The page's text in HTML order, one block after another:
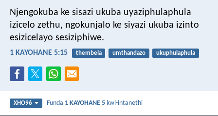
Njengokuba ke sisazi ukuba uyaziphulaphula
izicelo zethu, ngokunjalo ke siyazi ukuba izinto
esizicelayo sesiziphiwe.
1 KAYOHANE 5:15 thembela umthandazo ukuphulaphula
XHO96 Funda 1 KAYOHANE 5 kwi-intanethi